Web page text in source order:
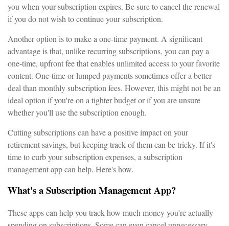
you when your subscription expires. Be sure to cancel the renewal
if you do not wish to continue your subscription.
Another option is to make a one-time payment. A significant
advantage is that, unlike recurring subscriptions, you can pay a
one-time, upfront fee that enables unlimited access to your favorite
content. One-time or lumped payments sometimes offer a better
deal than monthly subscription fees. However, this might not be an
ideal option if you're on a tighter budget or if you are unsure
whether you'll use the subscription enough.
Cutting subscriptions can have a positive impact on your
retirement savings, but keeping track of them can be tricky. If it's
time to curb your subscription expenses, a subscription
management app can help. Here's how.
What's a Subscription Management App?
These apps can help you track how much money you're actually